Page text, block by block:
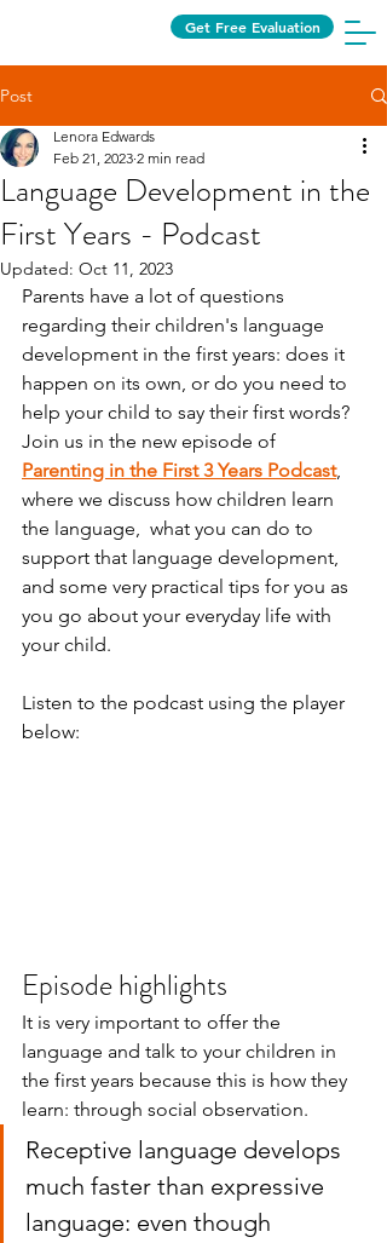
Get Free Evaluation
Post
Language Development in the
First Years - Podcast
Lenora Edwards
Feb 21, 2023 2 min read
Updated: Oct 11, 2023
Parents have a lot of questions
regarding their children's language
development in the first years: does it
happen on its own, or do you need to
help your child to say their first words?
Join us in the new episode of
Parenting in the First 3 Years Podcast,
where we discuss how children learn
the language,  what you can do to
support that language development,
and some very practical tips for you as
you go about your everyday life with
your child.
Listen to the podcast using the player
below:
Episode highlights
It is very important to offer the
language and talk to your children in
the first years because this is how they
learn: through social observation.
Receptive language develops
much faster than expressive
language: even though